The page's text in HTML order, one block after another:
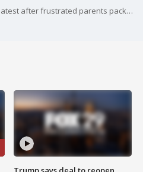
FOX 29's Jennifer Joyce has the latest after frustrated parents packed into a meeting demanding answers about asbestos in Philadelphia schools.